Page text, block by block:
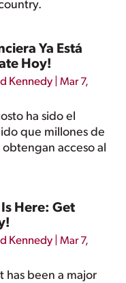
Ya Está
Hoy!
Kennedy |Mar 7,
ha sido el
que millones de
obtengan acceso al
Here: Get
Kennedy |Mar 7,
has been a major